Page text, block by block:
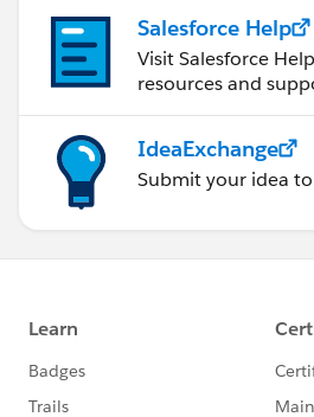
Salesforce Help
Visit Salesforce
resources and
IdeaExchange
Submit your idea